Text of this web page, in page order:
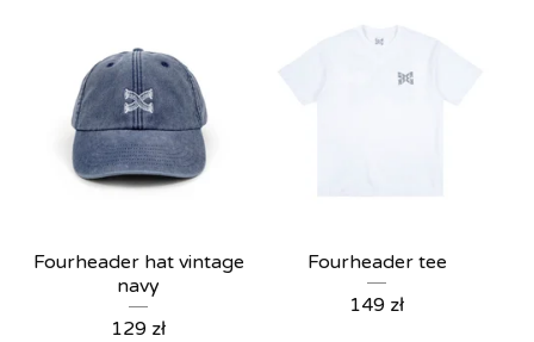
Fourheader hat vintage
navy
129 zł
Fourheader tee
149 zł